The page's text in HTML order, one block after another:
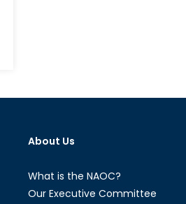
About Us
What is the NAOC?
Our Executive Committee